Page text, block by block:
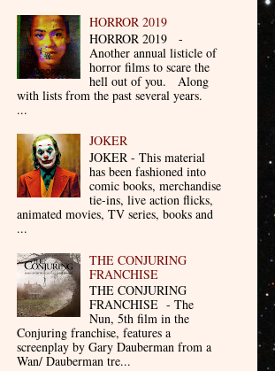
HORROR 2019
HORROR 2019 -
Another annual listicle of
horror films to scare the
hell out of you. Along
with lists from the past several years.
...
JOKER
JOKER - This material
has been fashioned into
comic books, merchandise
tie-ins, live action flicks,
animated movies, TV series, books and
...
THE CONJURING
FRANCHISE
THE CONJURING
FRANCHISE - The
Nun, 5th film in the
Conjuring franchise, features a
screenplay by Gary Dauberman from a
Wan/ Dauberman tre...